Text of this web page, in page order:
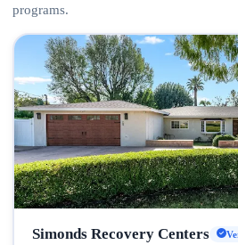
programs.
Simonds Recovery Centers